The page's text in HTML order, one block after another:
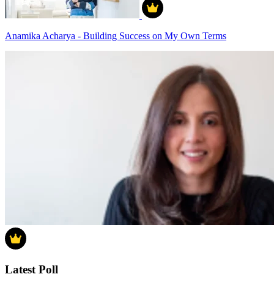
Anamika Acharya - Building Success on My Own Terms
Latest Poll